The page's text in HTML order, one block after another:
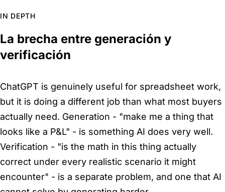
IN DEPTH
La brecha entre generación y
verificación
ChatGPT is genuinely useful for spreadsheet work,
but it is doing a different job than what most buyers
actually need. Generation - "make me a thing that
looks like a P&L" - is something AI does very well.
Verification - "is the math in this thing actually
correct under every realistic scenario it might
encounter" - is a separate problem, and one that AI